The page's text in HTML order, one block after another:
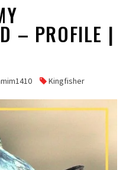
– PROFILE |
Kingfisher